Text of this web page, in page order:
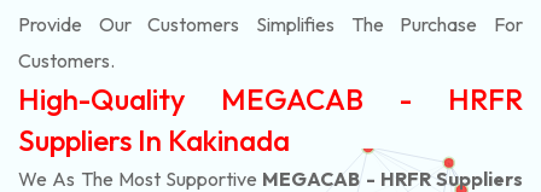
Provide Our Customers Simplifies The Purchase For
Customers.
High-Quality MEGACAB - HRFR
Suppliers In Kakinada
We As The Most Supportive MEGACAB - HRFR Suppliers